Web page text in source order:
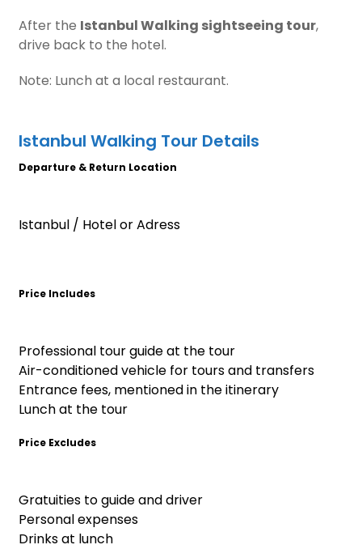
After the Istanbul Walking sightseeing tour,
drive back to the hotel.
Note: Lunch at a local restaurant.
Istanbul Walking Tour Details
Departure & Return Location
Istanbul / Hotel or Adress
Price Includes
Professional tour guide at the tour
Air-conditioned vehicle for tours and transfers
Entrance fees, mentioned in the itinerary
Lunch at the tour
Price Excludes
Gratuities to guide and driver
Personal expenses
Drinks at lunch